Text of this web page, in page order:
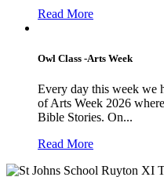
Read More
Owl Class -Arts Week
Every day this week we
of Arts Week 2026
Bible Stories. On...
Read More